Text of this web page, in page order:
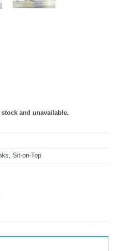
and unavailable.
, Sit-on-Top